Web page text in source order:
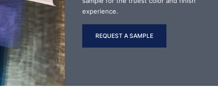
experience.
REQUEST A SAMPLE